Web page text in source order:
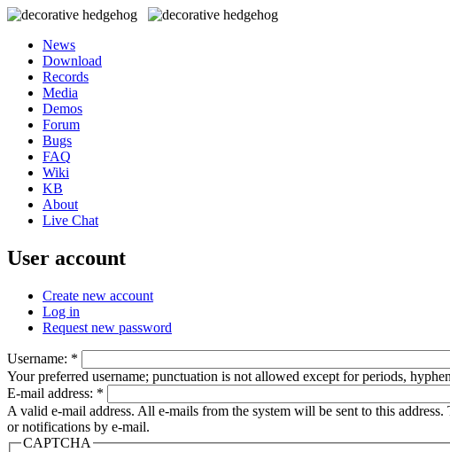
News
Download
Records
Media
Demos
Forum
Bugs
FAQ
Wiki
KB
About
Live Chat
User account
Create new account
Log in
Request new password
Username: *
Your preferred username; punctuation is not allowed except for periods,
E-mail address: *
A valid e-mail address. All e-mails from the system will be sent to this
or notifications by e-mail.
CAPTCHA